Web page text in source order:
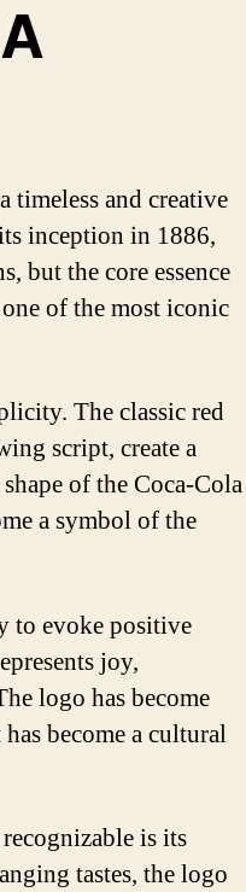
timeless and creative
inception in 1886,
but the core essence
of the most iconic
The classic red
script, create a
of the Coca-Cola
a symbol of the
to evoke positive
joy,
logo has become
become a cultural
is its
tastes, the logo